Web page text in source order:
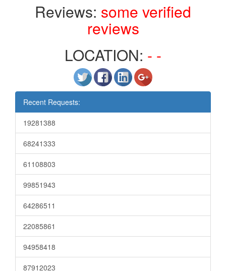
Reviews: some verified
reviews
LOCATION: - -
Recent Requests:
19281388
68241333
61108803
99851943
64286511
22085861
94958418
87912023